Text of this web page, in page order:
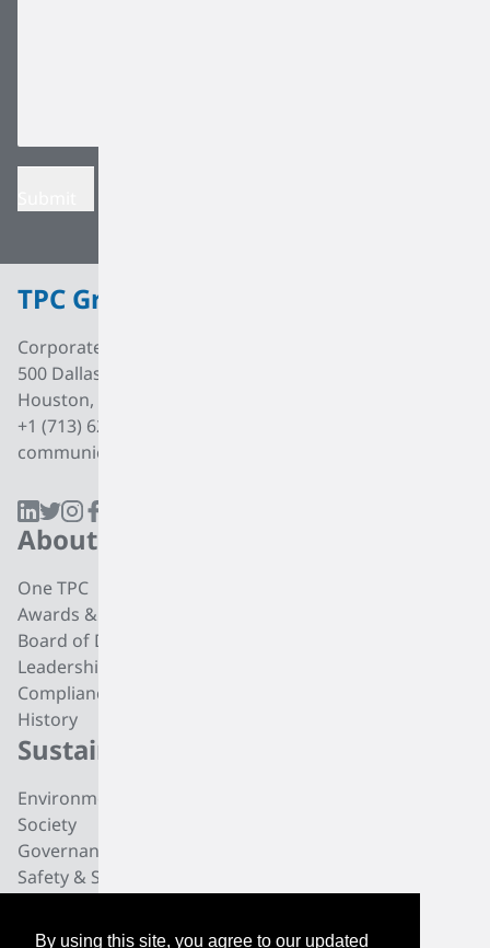
By using this site, you agree to our updated
TPC Group
Corporate Office
500 Dallas Street, Suite 2000
Houston, Texas, 77002
+1 (713) 627 7474
communications@tpcgrp.com
About
One TPC
Awards & Recognition
Board of Directors
Leadership
Compliance
History
Sustainability
Environmental
Society
Governance
Safety & Security